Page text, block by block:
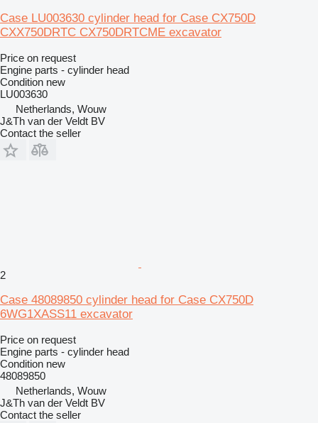
Case LU003630 cylinder head for Case CX750D
CXX750DRTC CX750DRTCME excavator
Price on request
Engine parts - cylinder head
Condition new
LU003630
Netherlands, Wouw
J&Th van der Veldt BV
Contact the seller
2
Case 48089850 cylinder head for Case CX750D
6WG1XASS11 excavator
Price on request
Engine parts - cylinder head
Condition new
48089850
Netherlands, Wouw
J&Th van der Veldt BV
Contact the seller